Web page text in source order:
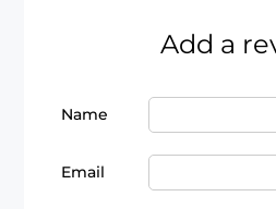
Add a
Name
Email